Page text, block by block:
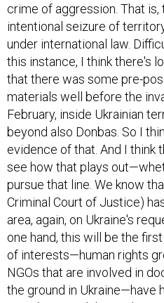
crime of aggression. That is,
intentional seizure of
under international law.
this instance, I think there's
that there was some pre-
materials well before the
February, inside Ukrainian
beyond also Donbas. So I
evidence of that. And I think
see how that plays
pursue that line. We know
Criminal Court of Justice)
area, again, on Ukraine's
one hand, this will be the
of interests—human rights
NGOs that are involved in
the ground in Ukraine—have